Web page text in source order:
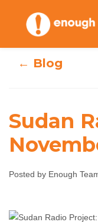
content
← Blog
Sudan
Posted by Enough